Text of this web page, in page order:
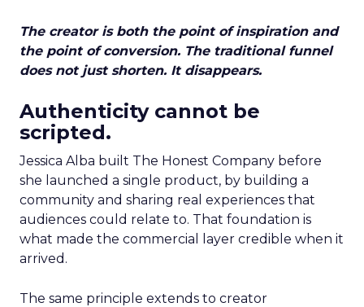
The creator is both the point of inspiration and
the point of conversion. The traditional funnel
does not just shorten. It disappears.
Authenticity cannot be
scripted.
Jessica Alba built The Honest Company before
she launched a single product, by building a
community and sharing real experiences that
audiences could relate to. That foundation is
what made the commercial layer credible when it
arrived.
The same principle extends to creator